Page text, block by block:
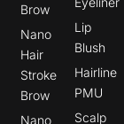
Brow
Nano
Hair
Stroke
Brow
Nano
Lip
Blush
Hairline
PMU
Scalp